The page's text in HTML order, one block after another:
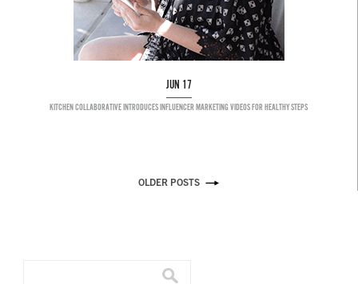
JUN 17
KITCHEN COLLABORATIVE INTRODUCES INFLUENCER MARKETING VIDEOS FOR HEALTHY STEPS
OLDER POSTS